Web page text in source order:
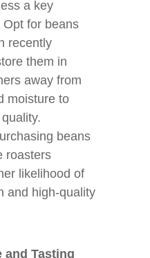
a key
for beans
recently
them in
away from
moisture to
beans
roasters
likelihood of
and high-quality
and Tasting